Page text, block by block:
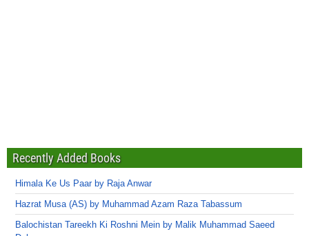
Recently Added Books
Himala Ke Us Paar by Raja Anwar
Hazrat Musa (AS) by Muhammad Azam Raza Tabassum
Balochistan Tareekh Ki Roshni Mein by Malik Muhammad Saeed